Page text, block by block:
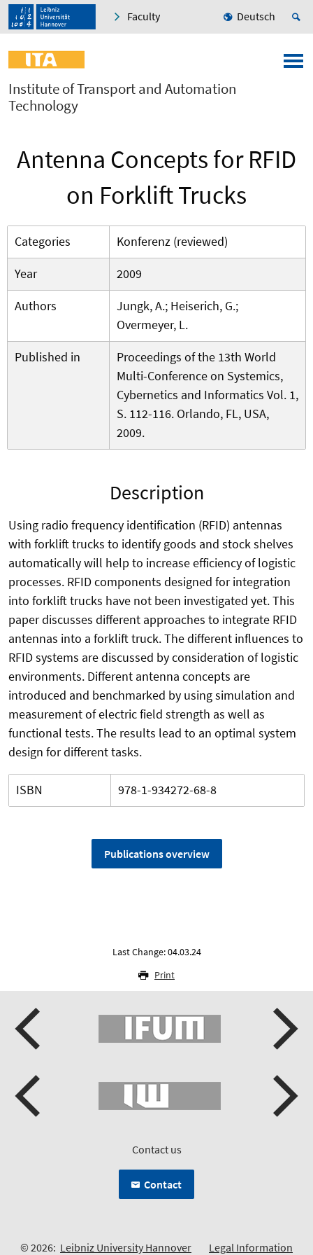
Faculty Deutsch
Institute of Transport and Automation
Technology
Antenna Concepts for RFID
on Forklift Trucks
Categories
Konferenz (reviewed)
Year
2009
Authors
Jungk, A.; Heiserich, G.;
Overmeyer, L.
Published in
Proceedings of the 13th World
Multi-Conference on Systemics,
Cybernetics and Informatics Vol. 1,
S. 112-116. Orlando, FL, USA,
2009.
Description
Using radio frequency identification (RFID) antennas
with forklift trucks to identify goods and stock shelves
automatically will help to increase efficiency of logistic
processes. RFID components designed for integration
into forklift trucks have not been investigated yet. This
paper discusses different approaches to integrate RFID
antennas into a forklift truck. The different influences to
RFID systems are discussed by consideration of logistic
environments. Different antenna concepts are
introduced and benchmarked by using simulation and
measurement of electric field strength as well as
functional tests. The results lead to an optimal system
design for different tasks.
ISBN 978-1-934272-68-8
Publications overview
Last Change: 04.03.24
Print
Contact us
Contact
© 2026: Leibniz University Hannover Legal Information